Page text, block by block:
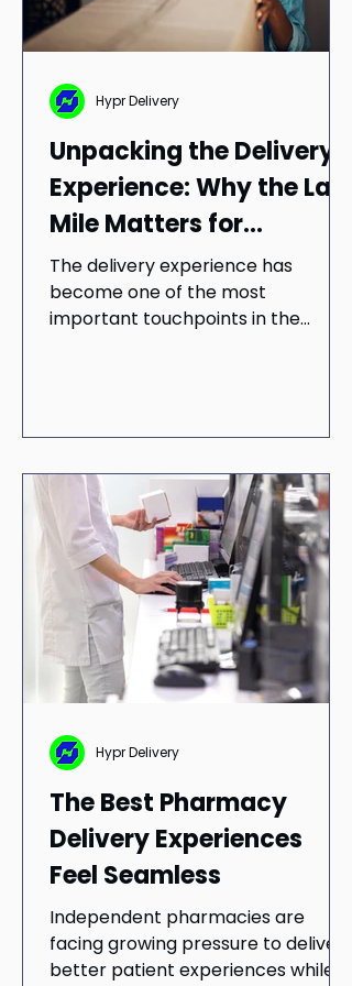
Unpacking the Delivery
Experience: Why the Last
Mile Matters for
Customer Satisfaction
The delivery experience has
become one of the most
important touchpoints in the
retailers and delivery providers.
Hypr Delivery
The Best Pharmacy
Delivery Experiences
Feel Seamless
Independent pharmacies are
facing growing pressure to deliver
better patient experiences while
Hypr Delivery